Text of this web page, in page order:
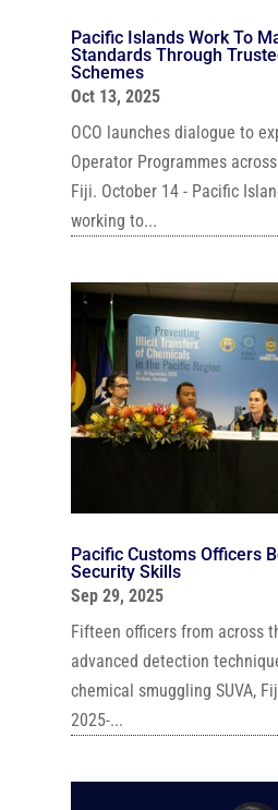
Pacific Islands Work To
Standards Through
Schemes
Oct 13, 2025
OCO launches dialogue to
Operator Programmes
Fiji. October 14 - Pacific
working to...
Pacific Customs Officers
Security Skills
Sep 29, 2025
Fifteen officers from across
advanced detection
chemical smuggling SUVA,
2025-...